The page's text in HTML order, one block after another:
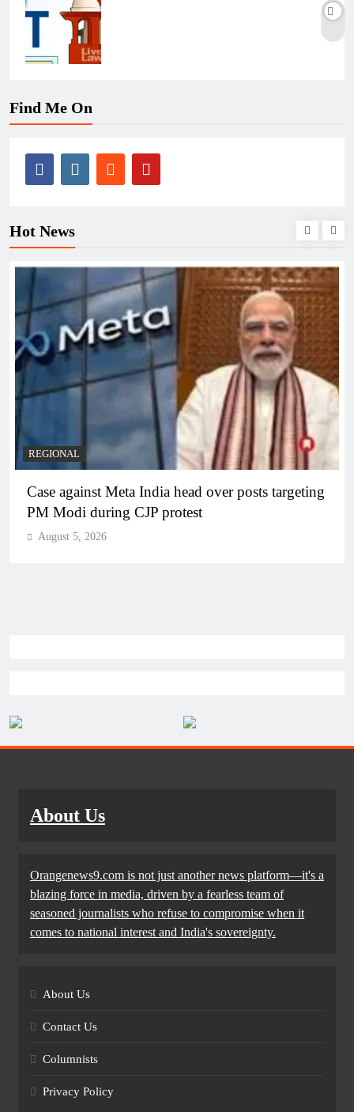
Find Me On
Hot News
REGIONAL
Case against Meta India head over posts targeting
PM Modi during CJP protest
August 5, 2026
About Us
Orangenews9.com is not just another news platform—it's a
blazing force in media, driven by a fearless team of
seasoned journalists who refuse to compromise when it
comes to national interest and India's sovereignty.
About Us
Contact Us
Columnists
Privacy Policy